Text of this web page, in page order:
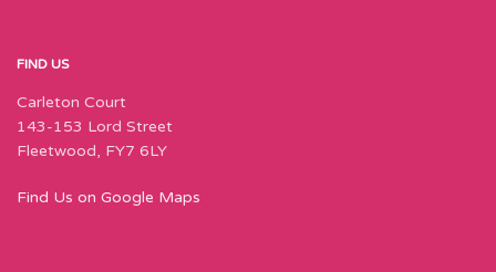
FIND US
Carleton Court
143-153 Lord Street
Fleetwood, FY7 6LY
Find Us on Google Maps